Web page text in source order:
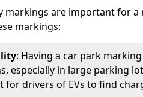
markings are important for
markings:
: Having a car park
especially in large parking
for drivers of EVs to find